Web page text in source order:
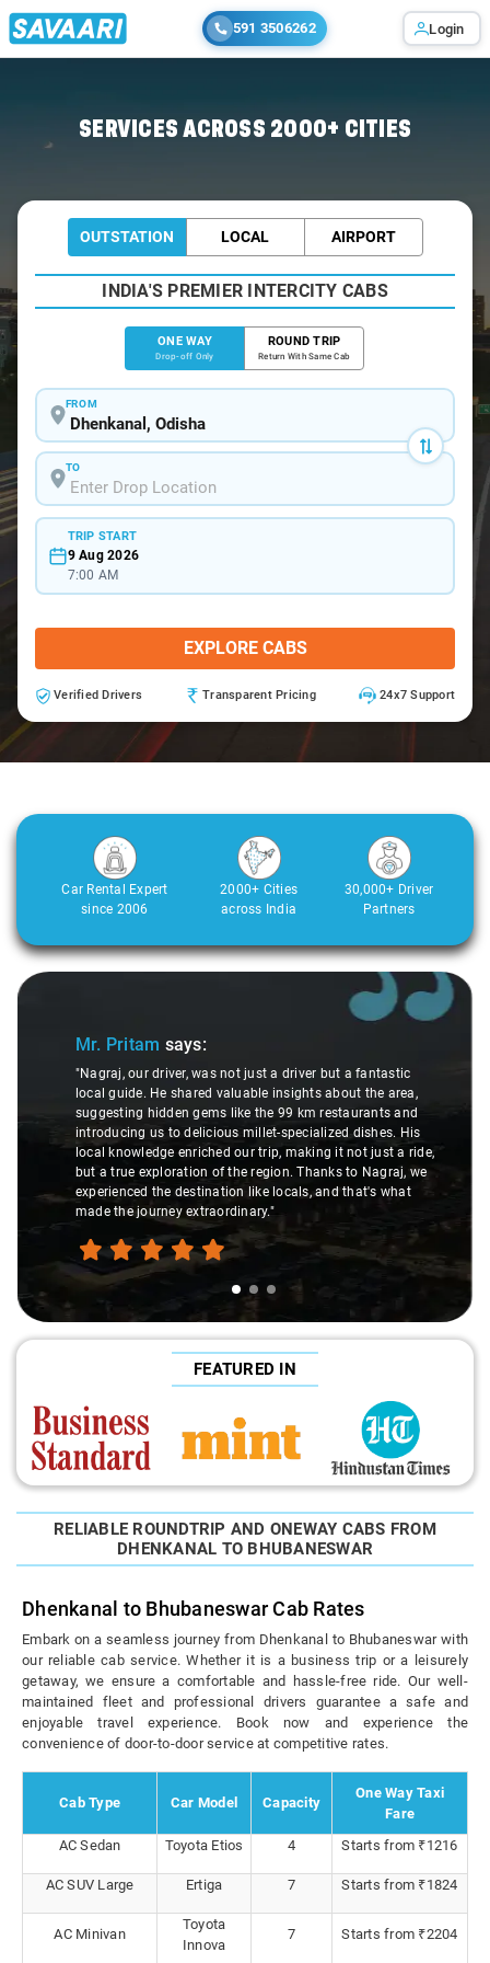
591 3506262 Login
SERVICES ACROSS 2000+ CITIES
OUTSTATION LOCAL AIRPORT
INDIA'S PREMIER INTERCITY CABS
ONE WAY
Drop-off Only
ROUND TRIP
Return With Same Cab
FROM
TO
TRIP START
9 Aug 2026
7:00 AM
EXPLORE CABS
Verified Drivers Transparent Pricing 24x7 Support
Car Rental Expert
since 2006
2000+ Cities
across India
30,000+ Driver
Partners
Slide 1 of 3
Mr. Pritam says:
"Nagraj, our driver, was not just a driver but a fantastic
local guide. He shared valuable insights about the area,
suggesting hidden gems like the 99 km restaurants and
introducing us to delicious millet-specialized dishes. His
local knowledge enriched our trip, making it not just a ride,
but a true exploration of the region. Thanks to Nagraj, we
experienced the destination like locals, and that's what
made the journey extraordinary."
FEATURED IN
RELIABLE ROUNDTRIP AND ONEWAY CABS FROM
DHENKANAL TO BHUBANESWAR
Dhenkanal to Bhubaneswar Cab Rates
Embark on a seamless journey from Dhenkanal to Bhubaneswar with
our reliable cab service. Whether it is a business trip or a leisurely
getaway, we ensure a comfortable and hassle-free ride. Our well-
maintained fleet and professional drivers guarantee a safe and
enjoyable travel experience. Book now and experience the
convenience of door-to-door service at competitive rates.
Cab Type Car Model Capacity
One Way Taxi
Fare
AC Sedan
Toyota Etios 4 Starts from ₹1216
AC SUV Large Ertiga 7 Starts from ₹1824
AC Minivan
Toyota
Innova
7 Starts from ₹2204